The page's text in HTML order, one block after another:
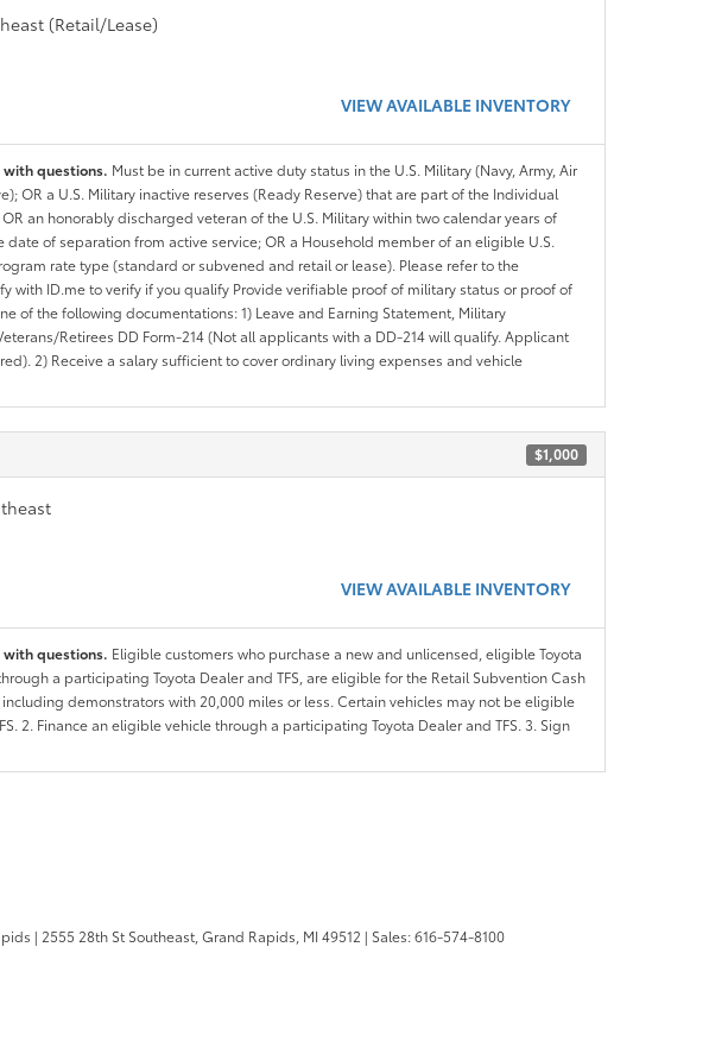
(Retail/Lease)
VIEW AVAILABLE INVENTORY
with questions. Must be in current active duty status in the U.S. Military (Navy, Army, Air
OR a U.S. Military inactive reserves (Ready Reserve) that are part of the Individual
an honorably discharged veteran of the U.S. Military within two calendar years of
of separation from active service; OR a Household member of an eligible U.S.
rate type (standard or subvened and retail or lease). Please refer to the
ID.me to verify if you qualify Provide verifiable proof of military status or proof of
of the following documentations: 1) Leave and Earning Statement, Military
Retirees DD Form-214 (Not all applicants with a DD-214 will qualify. Applicant
2) Receive a salary sufficient to cover ordinary living expenses and vehicle
$1,000
VIEW AVAILABLE INVENTORY
with questions. Eligible customers who purchase a new and unlicensed, eligible Toyota
a participating Toyota Dealer and TFS, are eligible for the Retail Subvention Cash
demonstrators with 20,000 miles or less. Certain vehicles may not be eligible
2. Finance an eligible vehicle through a participating Toyota Dealer and TFS. 3. Sign
| 2555 28th St Southeast,Grand Rapids, MI 49512 | Sales:616-574-8100